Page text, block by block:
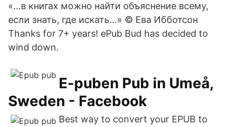
«…в книгах можно найти объяснение всему,
если знать, где искать…» © Ева Ибботсон
Thanks for 7+ years! ePub Bud has decided to
wind down.
E-puben Pub in Umeå,
Sweden - Facebook
Best way to convert your EPUB to